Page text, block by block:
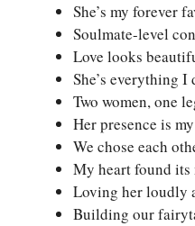
She’s my forever
Soulmate-level
Love looks
She’s everything I
Two women, one
Her presence is
We chose each
My heart found its
Loving her loudly
Building our